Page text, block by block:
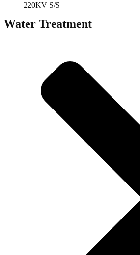
220KV S/S
Water Treatment